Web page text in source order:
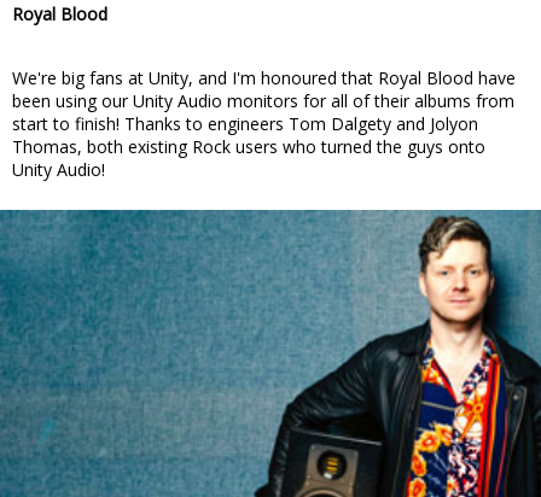
Royal Blood
We're big fans at Unity, and I'm honoured that Royal Blood have
been using our Unity Audio monitors for all of their albums from
start to finish! Thanks to engineers Tom Dalgety and Jolyon
Thomas, both existing Rock users who turned the guys onto
Unity Audio!